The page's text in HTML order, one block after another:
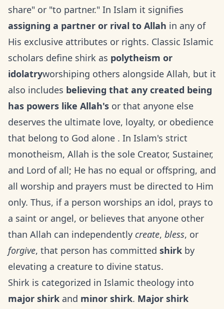
share" or "to partner." In Islam it signifies
assigning a partner or rival to Allah in any of
His exclusive attributes or rights. Classic Islamic
scholars define shirk as polytheism or
idolatryworshiping others alongside Allah, but it
also includes believing that any created being
has powers like Allah's or that anyone else
deserves the ultimate love, loyalty, or obedience
that belong to God alone . In Islam's strict
monotheism, Allah is the sole Creator, Sustainer,
and Lord of all; He has no equal or offspring, and
all worship and prayers must be directed to Him
only. Thus, if a person worships an idol, prays to
a saint or angel, or believes that anyone other
than Allah can independently create, bless, or
forgive, that person has committed shirk by
elevating a creature to divine status.
Shirk is categorized in Islamic theology into
major shirk and minor shirk. Major shirk